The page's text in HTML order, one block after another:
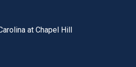
utility bar
at Chapel Hill